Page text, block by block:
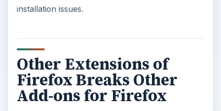
installation issues.
Other Extensions of
Firefox Breaks Other
Add-ons for Firefox